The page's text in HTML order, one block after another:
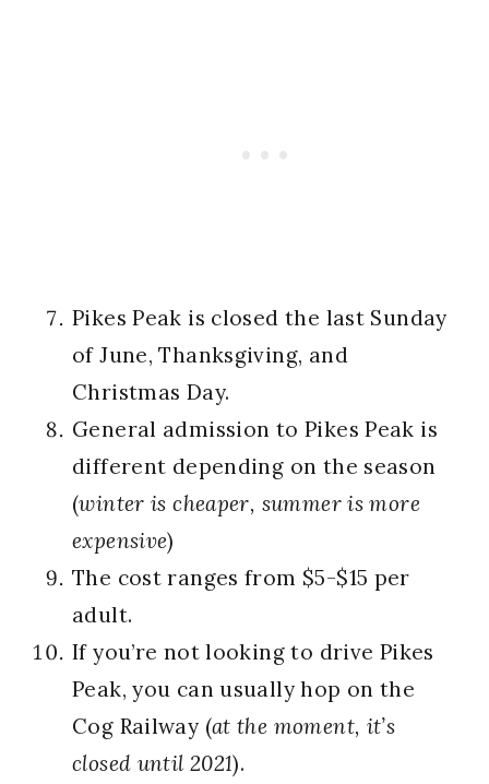
Pikes Peak is closed the last Sunday
of June, Thanksgiving, and
Christmas Day.
General admission to Pikes Peak is
different depending on the season
(winter is cheaper, summer is more
expensive)
The cost ranges from $5-$15 per
adult.
If you’re not looking to drive Pikes
Peak, you can usually hop on the
Cog Railway (at the moment, it’s
closed until 2021).